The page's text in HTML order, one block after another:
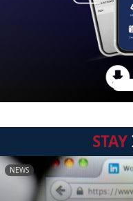
STAY
NEWS